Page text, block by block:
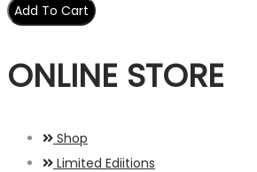
Add To Cart
ONLINE STORE
Shop
Limited Ediitions